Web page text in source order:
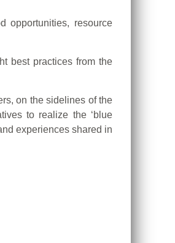
opportunities, resource
best practices from the
on the sidelines of the
to realize the ‘blue
experiences shared in